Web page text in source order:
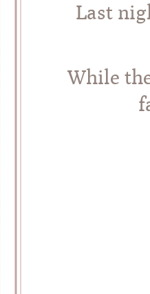
Last
While